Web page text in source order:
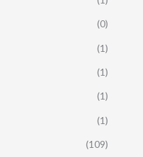
(0)
(1)
(1)
(1)
(1)
(109)